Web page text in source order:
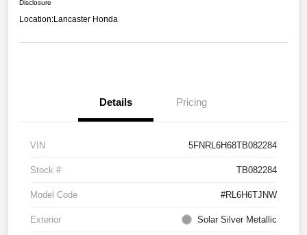
Disclosure
Location:Lancaster Honda
Details Pricing
VIN 5FNRL6H68TB082284
Stock # TB082284
Model Code #RL6H6TJNW
Exterior Solar Silver Metallic